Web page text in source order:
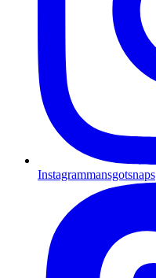
Instagrammansgotsnaps